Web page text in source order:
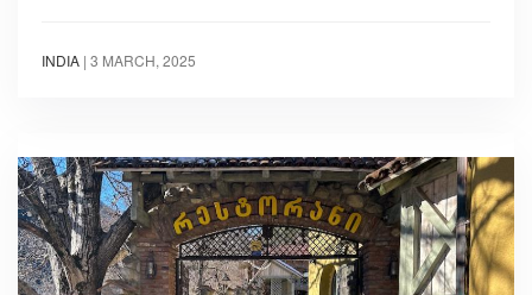
INDIA | 3 MARCH, 2025